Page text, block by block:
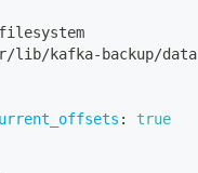
lib/kafka- backup/data
: true